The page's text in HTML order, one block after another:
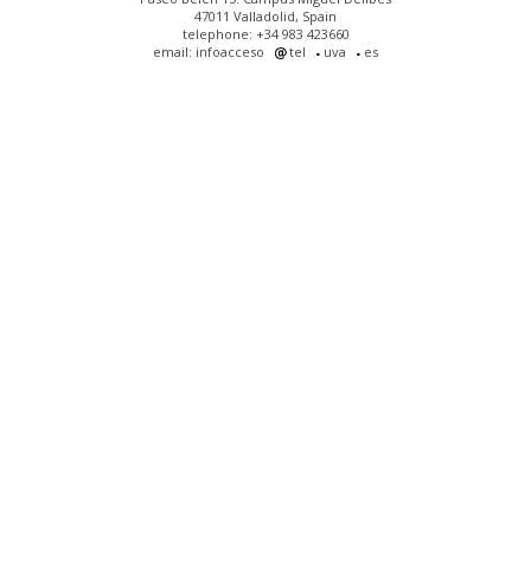
47011 Valladolid, Spain
telephone: +34 983 423660
email: infoacceso
tel uva es